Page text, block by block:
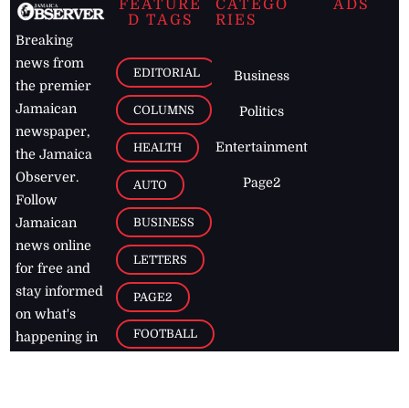
Breaking
news from
the premier
Jamaican
newspaper,
the Jamaica
Observer.
Follow
Jamaican
news online
for free and
stay informed
on what's
happening in
FEATURE
D TAGS
EDITORIAL
COLUMNS
HEALTH
AUTO
BUSINESS
LETTERS
PAGE2
FOOTBALL
CATEGO
RIES
Business
Politics
Entertainment
Page2
ADS